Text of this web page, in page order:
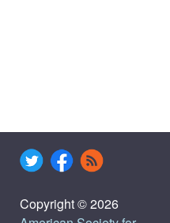
Copyright © 2026